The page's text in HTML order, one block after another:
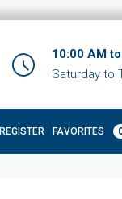
10:00 AM
Saturday to
REGISTER FAVORITES